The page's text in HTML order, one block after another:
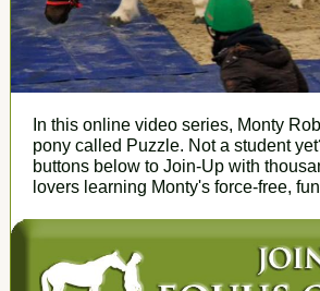
In this online video series, Monty
pony called Puzzle. Not a student
buttons below to Join-Up with
lovers learning Monty's force-free,